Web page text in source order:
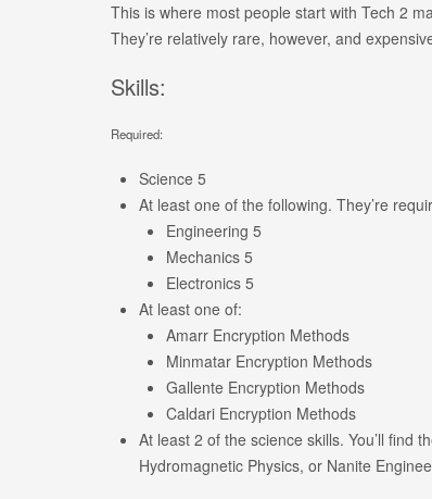
This is where most people start with Tech 2
They’re relatively rare, however, and
Skills:
Required:
Science 5
At least one of the following. They’re
Engineering 5
Mechanics 5
Electronics 5
At least one of:
Amarr Encryption Methods
Minmatar Encryption Methods
Gallente Encryption Methods
Caldari Encryption Methods
At least 2 of the science skills. You’ll find
Hydromagnetic Physics, or Nanite